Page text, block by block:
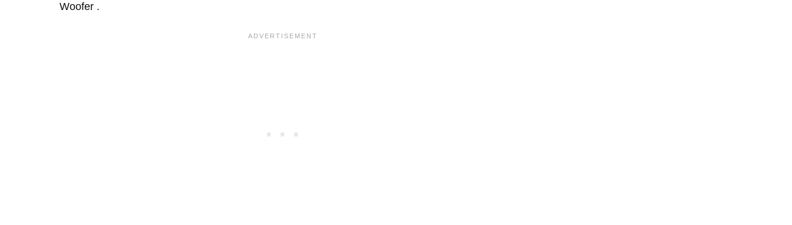
Woofer .